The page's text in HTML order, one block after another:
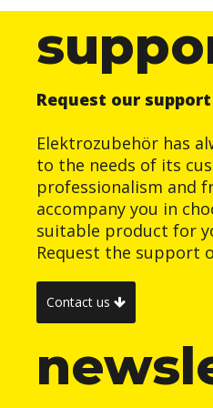
Request our support
Elektrozubehör has
to the needs of its
professionalism and
accompany you in
suitable product for
Request the support
Contact us